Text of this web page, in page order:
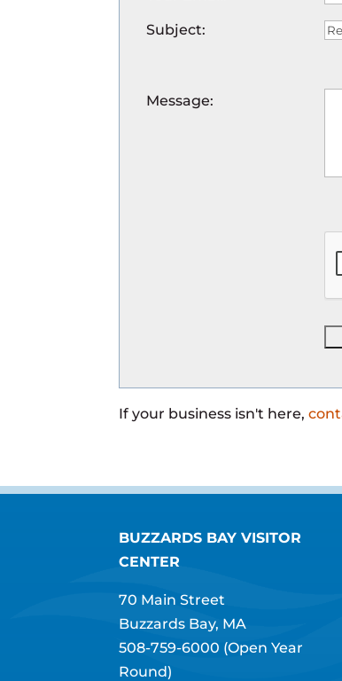
Subject:
Message:
If your business isn't here,
BUZZARDS BAY VISITOR
CENTER
70 Main Street
Buzzards Bay, MA
508-759-6000 (Open Year
Round)